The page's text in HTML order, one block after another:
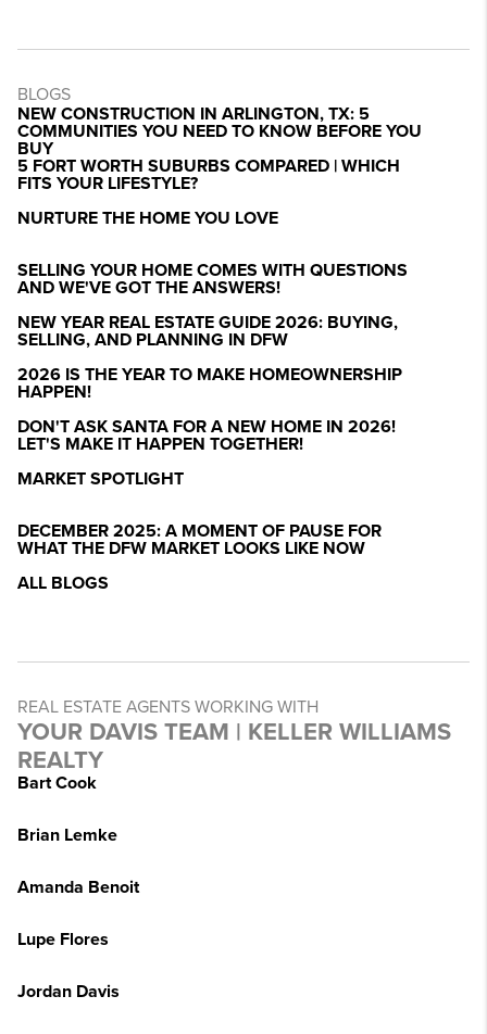
BLOGS
NEW CONSTRUCTION IN ARLINGTON, TX: 5
COMMUNITIES YOU NEED TO KNOW BEFORE YOU
BUY
5 FORT WORTH SUBURBS COMPARED | WHICH
FITS YOUR LIFESTYLE?
NURTURE THE HOME YOU LOVE
SELLING YOUR HOME COMES WITH QUESTIONS
AND WE'VE GOT THE ANSWERS!
NEW YEAR REAL ESTATE GUIDE 2026: BUYING,
SELLING, AND PLANNING IN DFW
2026 IS THE YEAR TO MAKE HOMEOWNERSHIP
HAPPEN!
DON'T ASK SANTA FOR A NEW HOME IN 2026!
LET'S MAKE IT HAPPEN TOGETHER!
MARKET SPOTLIGHT
DECEMBER 2025: A MOMENT OF PAUSE FOR
WHAT THE DFW MARKET LOOKS LIKE NOW
ALL BLOGS
REAL ESTATE AGENTS WORKING WITH
YOUR DAVIS TEAM | KELLER WILLIAMS
REALTY
Bart Cook
Brian Lemke
Amanda Benoit
Lupe Flores
Jordan Davis